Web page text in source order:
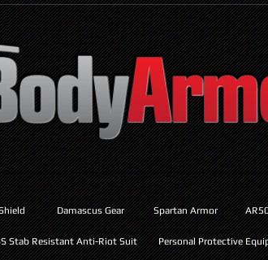
Damascus Gear Spartan Armor
Personal Protective
Stab Resistant Anti-Riot Suit